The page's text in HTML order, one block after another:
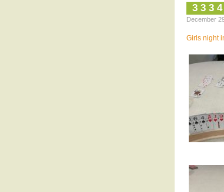
3 3 3
December
Girls night